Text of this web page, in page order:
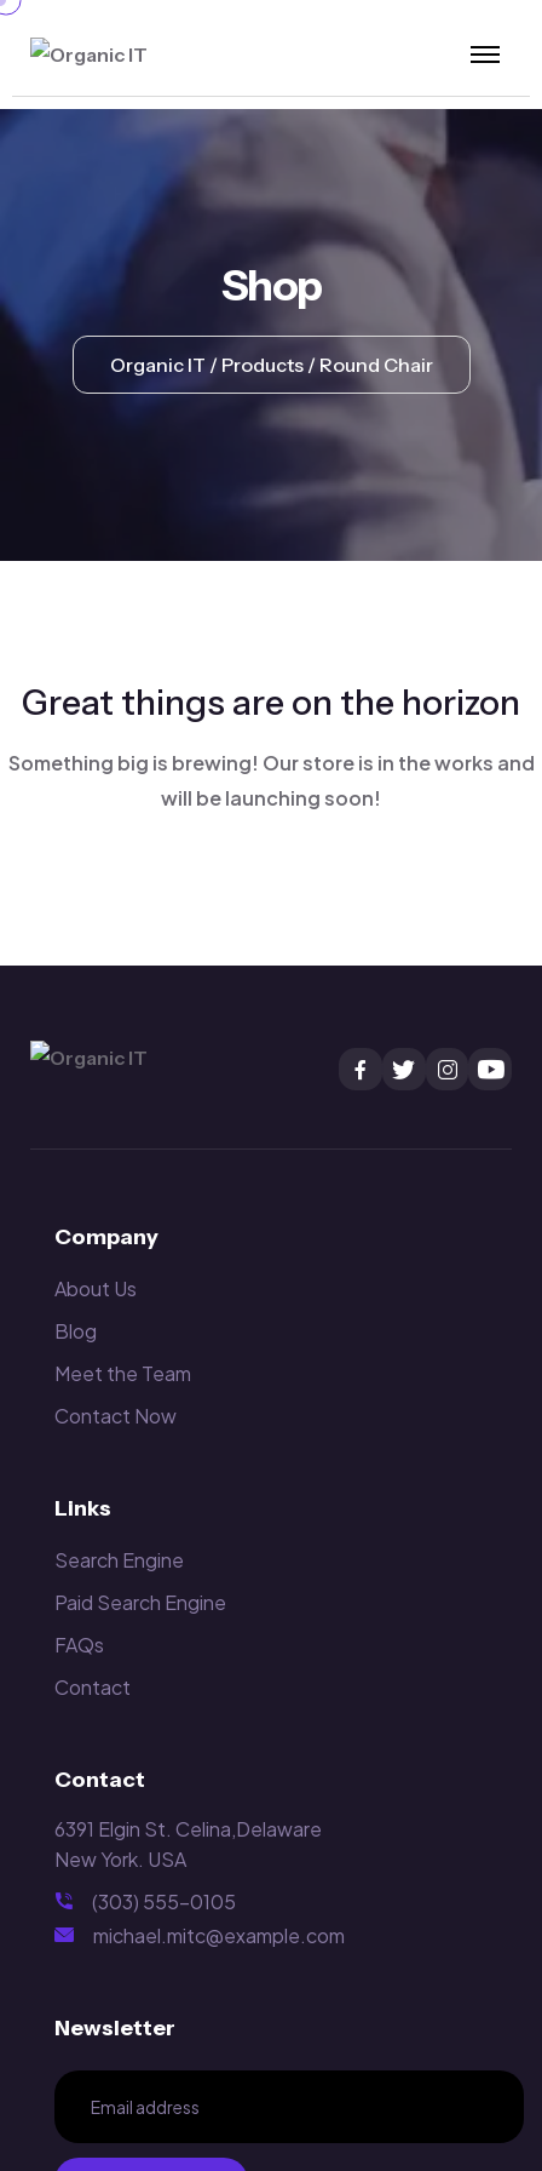
Shop
Organic IT Products Round Chair
Great things are on the horizon
Something big is brewing! Our store is in the works and
will be launching soon!
Company
About Us
Blog
Meet the Team
Contact Now
Links
Search Engine
Paid Search Engine
FAQs
Contact
Contact
6391 Elgin St. Celina,Delaware
New York. USA
(303) 555-0105
michael.mitc@example.com
Newsletter